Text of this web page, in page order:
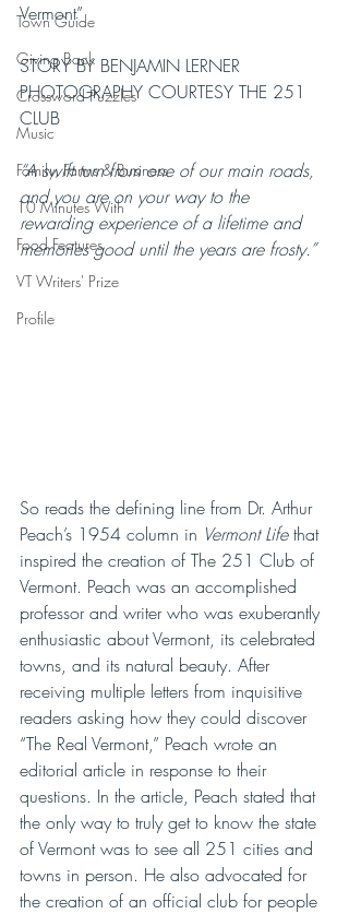
Town Guide
Giving Back
Crossword Puzzles
Music
Family, Farms & Business
10 Minutes With
Food Features
VT Writers' Prize
Profile
Vermont”
STORY BY BENJAMIN LERNER
PHOTOGRAPHY COURTESY THE 251
CLUB
“A swift turn from one of our main roads,
and you are on your way to the
rewarding experience of a lifetime and
memories good until the years are frosty.”
So reads the defining line from Dr. Arthur
Peach’s 1954 column in Vermont Life that
inspired the creation of The 251 Club of
Vermont. Peach was an accomplished
professor and writer who was exuberantly
enthusiastic about Vermont, its celebrated
towns, and its natural beauty. After
receiving multiple letters from inquisitive
readers asking how they could discover
“The Real Vermont,” Peach wrote an
editorial article in response to their
questions. In the article, Peach stated that
the only way to truly get to know the state
of Vermont was to see all 251 cities and
towns in person. He also advocated for
the creation of an official club for people